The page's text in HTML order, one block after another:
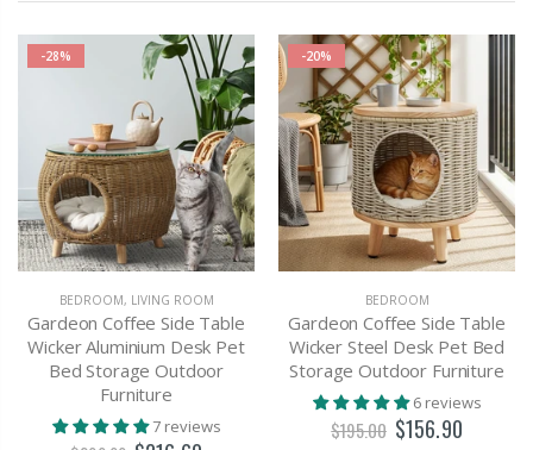
-28%
BEDROOM, LIVING ROOM
Gardeon Coffee Side Table
Wicker Aluminium Desk Pet
Bed Storage Outdoor
Furniture
7 reviews
-20%
BEDROOM
Gardeon Coffee Side Table
Wicker Steel Desk Pet Bed
Storage Outdoor Furniture
6 reviews
$195.00 $156.90